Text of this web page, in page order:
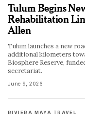
Tulum Begins
Rehabilitation
Allen
Tulum launches a new
additional kilometers
Biosphere Reserve,
secretariat.
June 9, 2026
RIVIERA MAYA TRAVEL